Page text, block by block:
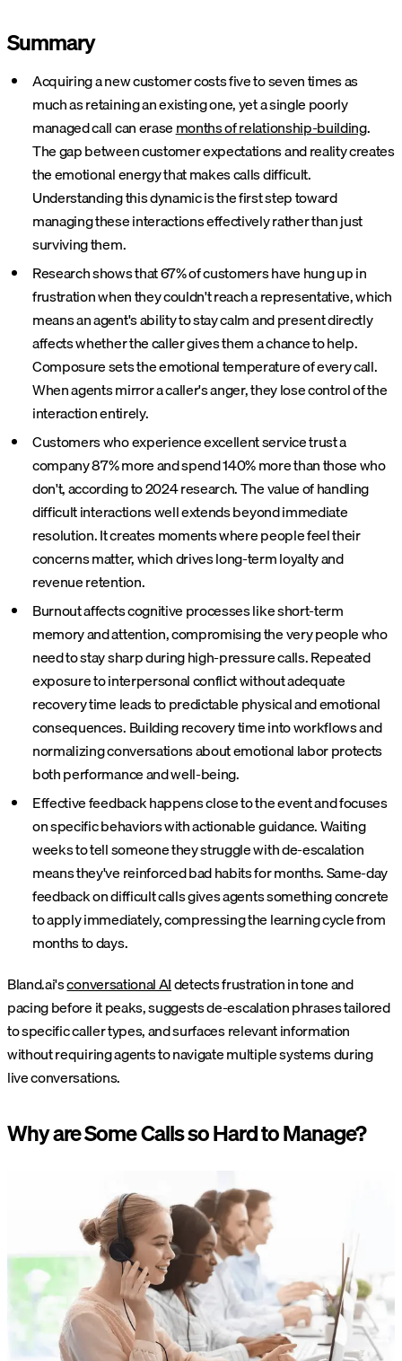
Summary
Acquiring a new customer costs five to seven times as
much as retaining an existing one, yet a single poorly
managed call can erasemonths of relationship-building.
The gap between customer expectations and reality creates
the emotional energy that makes calls difficult.
Understanding this dynamic is the first step toward
managing these interactions effectively rather than just
surviving them.
Research shows that 67% of customers have hung up in
frustration when they couldn't reach a representative, which
means an agent's ability to stay calm and present directly
affects whether the caller gives them a chance to help.
Composure sets the emotional temperature of every call.
When agents mirror a caller's anger, they lose control of the
interaction entirely.
Customers who experience excellent service trust a
company 87% more and spend 140% more than those who
don't, according to 2024 research. The value of handling
difficult interactions well extends beyond immediate
resolution. It creates moments where people feel their
concerns matter, which drives long-term loyalty and
revenue retention.
Burnout affects cognitive processes like short-term
memory and attention, compromising the very people who
need to stay sharp during high-pressure calls. Repeated
exposure to interpersonal conflict without adequate
recovery time leads to predictable physical and emotional
consequences. Building recovery time into workflows and
normalizing conversations about emotional labor protects
both performance and well-being.
Effective feedback happens close to the event and focuses
on specific behaviors with actionable guidance. Waiting
weeks to tell someone they struggle with de-escalation
means they've reinforced bad habits for months. Same-day
feedback on difficult calls gives agents something concrete
to apply immediately, compressing the learning cycle from
months to days.
Bland.ai'sconversational AIdetects frustration in tone and
pacing before it peaks, suggests de-escalation phrases tailored
to specific caller types, and surfaces relevant information
without requiring agents to navigate multiple systems during
live conversations.
Why are Some Calls so Hard to Manage?